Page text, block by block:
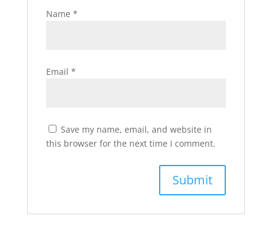
Name *
Email *
Save my name, email, and website in
this browser for the next time I comment.